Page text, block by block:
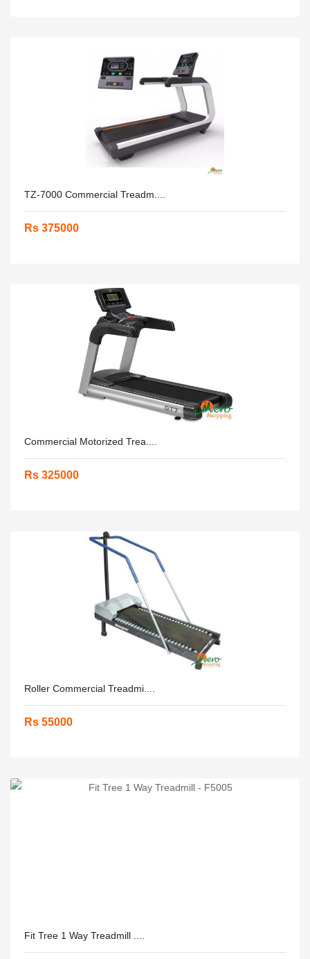
TZ-7000 Commercial Treadm....
Rs 375000
Commercial Motorized Trea....
Rs 325000
Roller Commercial Treadmi....
Rs 55000
Fit Tree 1 Way Treadmill ....